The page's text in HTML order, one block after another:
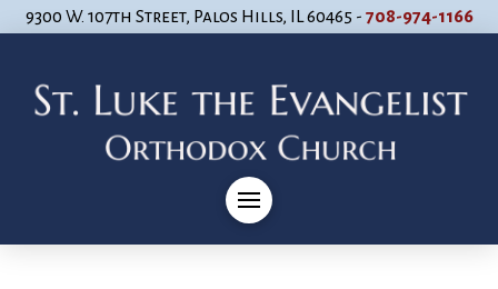
9300 W. 107th Street, Palos Hills, IL 60465 - 708-974-1166